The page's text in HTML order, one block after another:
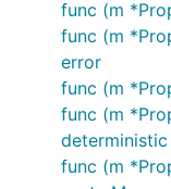
func (m
func (m
error
func (m
func (m
func (m